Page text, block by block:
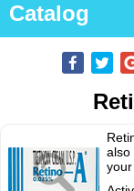
Catalog
also
your